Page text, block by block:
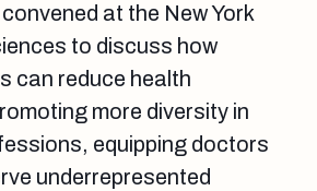
at the New York
to discuss how
can reduce health
more diversity in
equipping doctors
underrepresented